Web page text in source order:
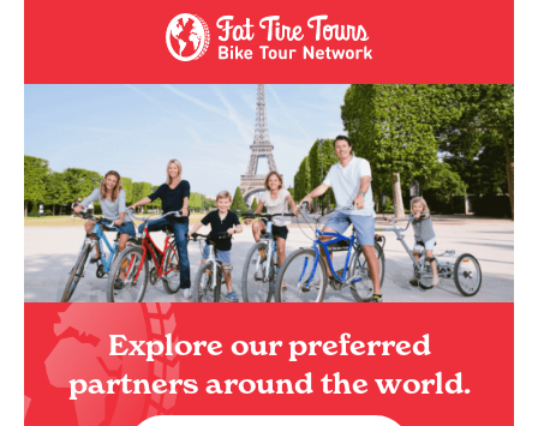
Explore our preferred
partners around the world.